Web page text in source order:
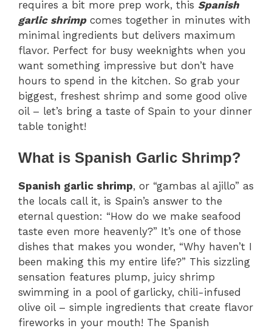
requires a bit more prep work, this Spanish
garlic shrimpcomes together in minutes with
minimal ingredients but delivers maximum
flavor. Perfect for busy weeknights when you
want something impressive but don’t have
hours to spend in the kitchen. So grab your
biggest, freshest shrimp and some good olive
oil – let’s bring a taste of Spain to your dinner
table tonight!
What is Spanish Garlic Shrimp?
Spanish garlic shrimp, or “gambas al ajillo” as
the locals call it, is Spain’s answer to the
eternal question: “How do we make seafood
taste even more heavenly?” It’s one of those
dishes that makes you wonder, “Why haven’t I
been making this my entire life?” This sizzling
sensation features plump, juicy shrimp
swimming in a pool of garlicky, chili-infused
olive oil – simple ingredients that create flavor
fireworks in your mouth! The Spanish